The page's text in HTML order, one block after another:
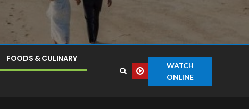
FOODS & CULINARY
WATCH
ONLINE